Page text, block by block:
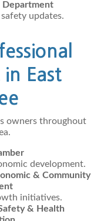
Department
updates.
East
owners throughout
development.
& Community
initiatives.
& Health